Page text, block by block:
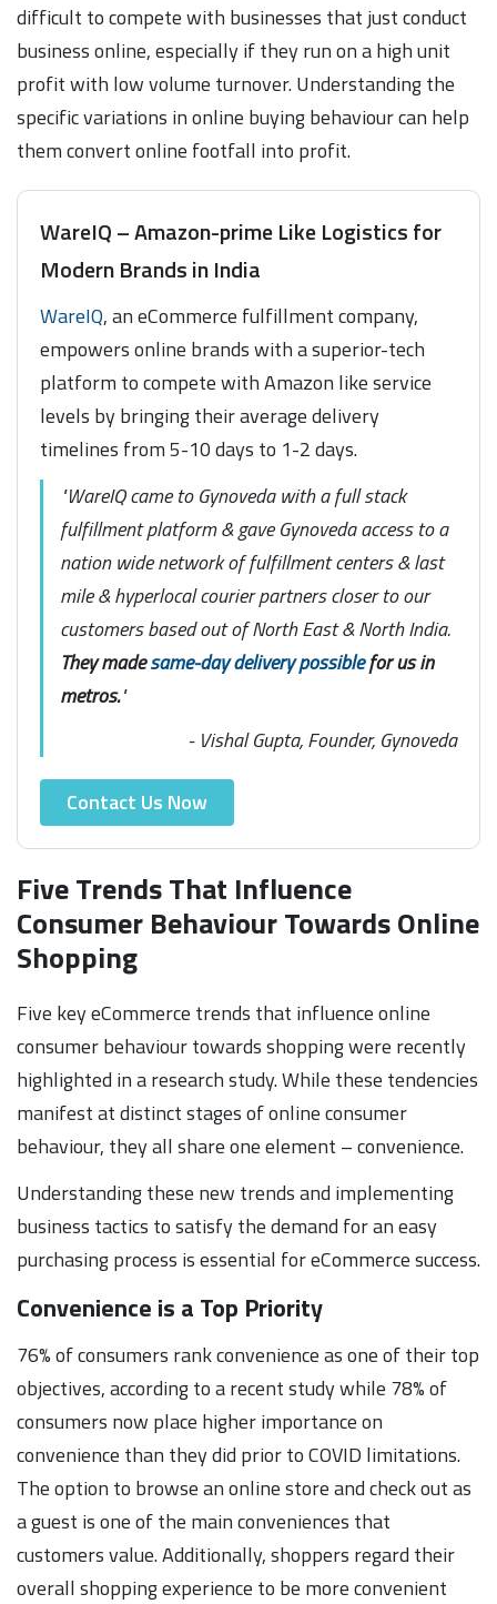
difficult to compete with businesses that just conduct
business online, especially if they run on a high unit
profit with low volume turnover. Understanding the
specific variations in online buying behaviour can help
them convert online footfall into profit.
WareIQ – Amazon-prime Like Logistics for
Modern Brands in India
WareIQ, an eCommerce fulfillment company,
empowers online brands with a superior-tech
platform to compete with Amazon like service
levels by bringing their average delivery
timelines from 5-10 days to 1-2 days.
"WareIQ came to Gynoveda with a full stack
fulfillment platform & gave Gynoveda access to a
nation wide network of fulfillment centers & last
mile & hyperlocal courier partners closer to our
customers based out of North East & North India.
They madesame-day delivery possiblefor us in
metros."
- Vishal Gupta, Founder, Gynoveda
Contact Us Now
Five Trends That Influence
Consumer Behaviour Towards Online
Shopping
Five key eCommerce trends that influence online
consumer behaviour towards shopping were recently
highlighted in a research study. While these tendencies
manifest at distinct stages of online consumer
behaviour, they all share one element – convenience.
Understanding these new trends and implementing
business tactics to satisfy the demand for an easy
purchasing process is essential for eCommerce success.
Convenience is a Top Priority
76% of consumers rank convenience as one of their top
objectives, according to a recent study while 78% of
consumers now place higher importance on
convenience than they did prior to COVID limitations.
The option to browse an online store and check out as
a guest is one of the main conveniences that
customers value. Additionally, shoppers regard their
overall shopping experience to be more convenient